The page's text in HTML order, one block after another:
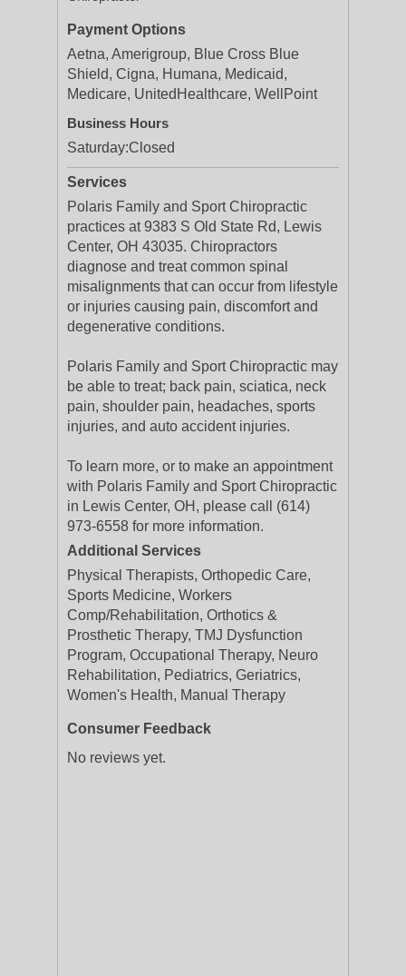
Payment Options
Aetna, Amerigroup, Blue Cross Blue
Shield, Cigna, Humana, Medicaid,
Medicare, UnitedHealthcare, WellPoint
Business Hours
Saturday:Closed
Services
Polaris Family and Sport Chiropractic
practices at 9383 S Old State Rd, Lewis
Center, OH 43035. Chiropractors
diagnose and treat common spinal
misalignments that can occur from lifestyle
or injuries causing pain, discomfort and
degenerative conditions.
Polaris Family and Sport Chiropractic may
be able to treat; back pain, sciatica, neck
pain, shoulder pain, headaches, sports
injuries, and auto accident injuries.
To learn more, or to make an appointment
with Polaris Family and Sport Chiropractic
in Lewis Center, OH, please call (614)
973-6558 for more information.
Additional Services
Physical Therapists, Orthopedic Care,
Sports Medicine, Workers
Comp/Rehabilitation, Orthotics &
Prosthetic Therapy, TMJ Dysfunction
Program, Occupational Therapy, Neuro
Rehabilitation, Pediatrics, Geriatrics,
Women's Health, Manual Therapy
Consumer Feedback
No reviews yet.